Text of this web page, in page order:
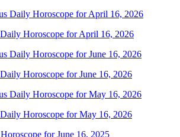
Horoscope for April 16, 2026
Horoscope for June 16, 2026
Horoscope for May 16, 2026